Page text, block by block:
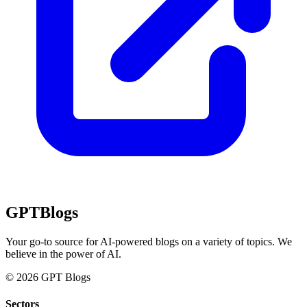
GPTBlogs
Your go-to source for AI-powered blogs on a variety of topics. We
believe in the power of AI.
© 2026 GPT Blogs
Sectors